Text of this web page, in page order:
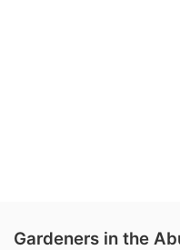
Gardeners in the